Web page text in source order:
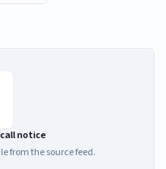
notice
from the source feed.